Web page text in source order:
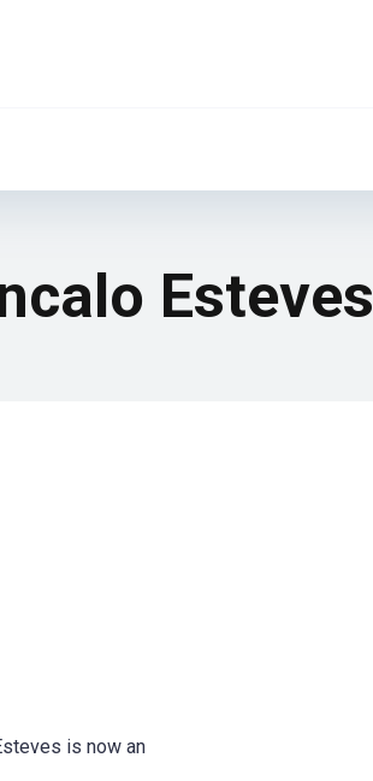
Esteves
is now an